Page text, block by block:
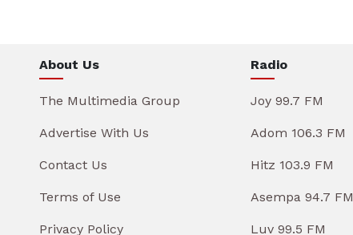
About Us
The Multimedia Group
Advertise With Us
Contact Us
Terms of Use
Privacy Policy
Radio
Joy 99.7 FM
Adom 106.3 FM
Hitz 103.9 FM
Asempa 94.7 FM
Luv 99.5 FM